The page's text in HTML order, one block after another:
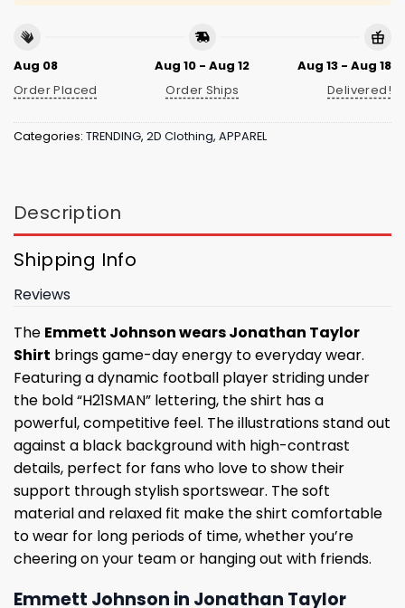
Aug 08
Order Placed
Aug 10 - Aug 12
Order Ships
Aug 13 - Aug 18
Delivered!
Categories: TRENDING, 2D Clothing, APPAREL
Description
Shipping Info
Reviews
The Emmett Johnson wears Jonathan Taylor
Shirt brings game-day energy to everyday wear.
Featuring a dynamic football player striding under
the bold “H21SMAN” lettering, the shirt has a
powerful, competitive feel. The illustrations stand out
against a black background with high-contrast
details, perfect for fans who love to show their
support through stylish sportswear. The soft
material and relaxed fit make the shirt comfortable
to wear for long periods of time, whether you’re
cheering on your team or hanging out with friends.
Emmett Johnson in Jonathan Taylor